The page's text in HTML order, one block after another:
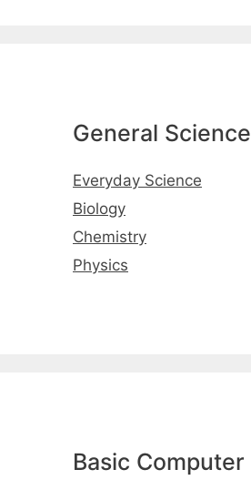
General Science
Everyday Science
Biology
Chemistry
Physics
Basic Computer